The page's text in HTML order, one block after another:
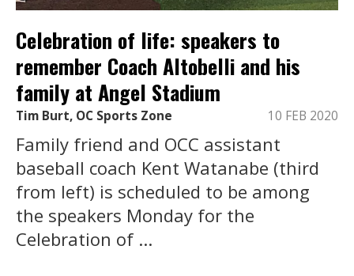
Celebration of life: speakers to
remember Coach Altobelli and his
family at Angel Stadium
Tim Burt, OC Sports Zone 10 FEB 2020
Family friend and OCC assistant
baseball coach Kent Watanabe (third
from left) is scheduled to be among
the speakers Monday for the
Celebration of ...